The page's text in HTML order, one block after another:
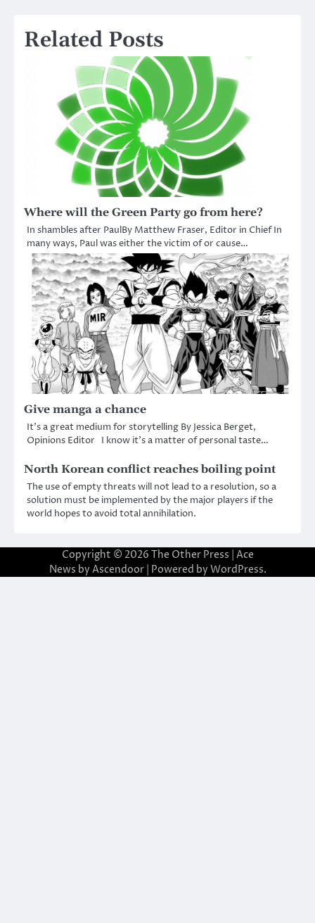
Related Posts
Where will the Green Party go from here?
In shambles after PaulBy Matthew Fraser, Editor in Chief In
many ways, Paul was either the victim of or cause…
Give manga a chance
It’s a great medium for storytelling By Jessica Berget,
Opinions Editor I know it’s a matter of personal taste…
North Korean conflict reaches boiling point
The use of empty threats will not lead to a resolution, so a
solution must be implemented by the major players if the
world hopes to avoid total annihilation.
Copyright © 2026 The Other Press | Ace
News by Ascendoor| Powered by WordPress.